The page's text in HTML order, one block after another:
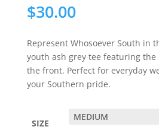
$30.00
Represent Whosoever South in
youth ash grey tee featuring the
the front. Perfect for everyday
your Southern pride.
SIZE